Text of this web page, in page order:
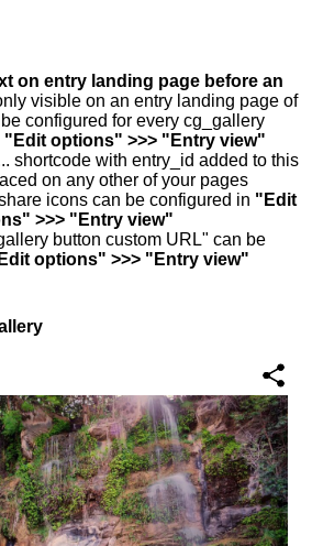
on entry landing page before an
visible on an entry landing page of
configured for every cg_gallery
"Edit options" >>> "Entry view"
shortcode with entry_id added to this
on any other of your pages
icons can be configured in "Edit
>>> "Entry view"
button custom URL" can be
options" >>> "Entry view"